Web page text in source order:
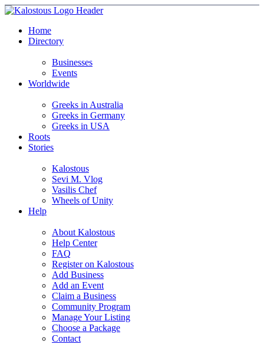
Home
Directory
Businesses
Events
Worldwide
Greeks in Australia
Greeks in Germany
Greeks in USA
Roots
Stories
Kalostous
Sevi M. Vlog
Vasilis Chef
Wheels of Unity
Help
About Kalostous
Help Center
FAQ
Register on Kalostous
Add Business
Add an Event
Claim a Business
Community Program
Manage Your Listing
Choose a Package
Contact